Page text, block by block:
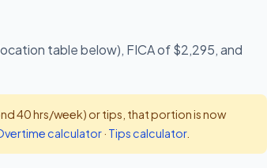
table below), FICA of $2,295, and
40 hrs/week) or tips, that portion is now
calculator· Tips calculator.